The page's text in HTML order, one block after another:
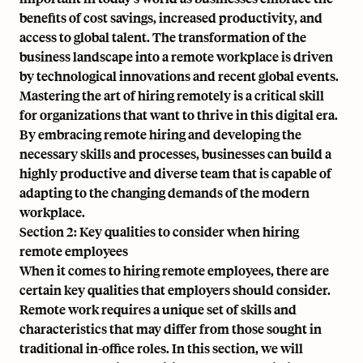
benefits of cost savings, increased productivity, and
access to global talent. The transformation of the
business landscape into a remote workplace is driven
by technological innovations and recent global events.
Mastering the art of hiring remotely is a critical skill
for organizations that want to thrive in this digital era.
By embracing remote hiring and developing the
necessary skills and processes, businesses can build a
highly productive and diverse team that is capable of
adapting to the changing demands of the modern
workplace.
Section 2: Key qualities to consider when hiring
remote employees
When it comes to hiring remote employees, there are
certain key qualities that employers should consider.
Remote work requires a unique set of skills and
characteristics that may differ from those sought in
traditional in-office roles. In this section, we will